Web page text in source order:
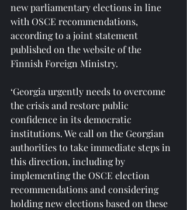
new parliamentary elections in line
with OSCE recommendations,
according to a joint statement
published on the website of the
Finnish Foreign Ministry.
‘Georgia urgently needs to overcome
the crisis and restore public
confidence in its democratic
institutions. We call on the Georgian
authorities to take immediate steps in
this direction, including by
implementing the OSCE election
recommendations and considering
holding new elections based on these